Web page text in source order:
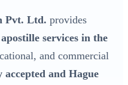
Pvt. Ltd. provides
services in the
and commercial
and Hague